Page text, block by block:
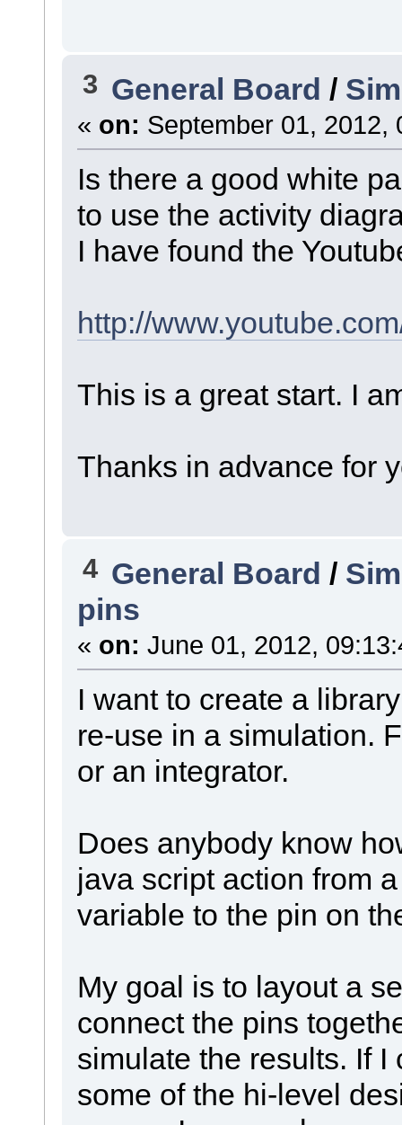
3 General Board /
« on: September 01, 2012,
Is there a good white
to use the activity
I have found the
http://
This is a great start. I
Thanks in advance for
4 General Board /
pins
« on: June 01, 2012,
I want to create a
re-use in a simulation.
or an integrator.
Does anybody know
java script action from
variable to the pin on
My goal is to layout a
connect the pins
simulate the results. If I
some of the hi-level